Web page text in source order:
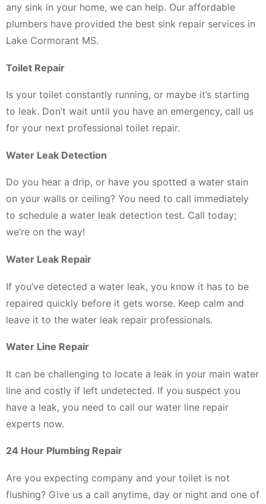
any sink in your home, we can help. Our affordable
plumbers have provided the best sink repair services in
Lake Cormorant MS.
Toilet Repair
Is your toilet constantly running, or maybe it’s starting
to leak. Don’t wait until you have an emergency, call us
for your next professional toilet repair.
Water Leak Detection
Do you hear a drip, or have you spotted a water stain
on your walls or ceiling? You need to call immediately
to schedule a water leak detection test. Call today;
we’re on the way!
Water Leak Repair
If you’ve detected a water leak, you know it has to be
repaired quickly before it gets worse. Keep calm and
leave it to the water leak repair professionals.
Water Line Repair
It can be challenging to locate a leak in your main water
line and costly if left undetected. If you suspect you
have a leak, you need to call our water line repair
experts now.
24 Hour Plumbing Repair
Are you expecting company and your toilet is not
flushing? Give us a call anytime, day or night and one of